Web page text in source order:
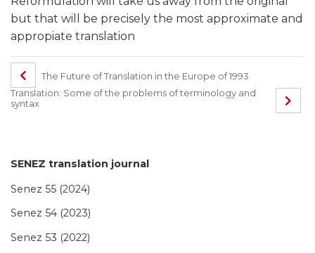
SENEZ translation journal
Senez 55 (2024)
Senez 54 (2023)
Senez 53 (2022)
but that will be precisely the most approximate and
appropiate translation
The Future of Translation in the Europe of 1993
Translation: Some of the problems of terminology and
syntax